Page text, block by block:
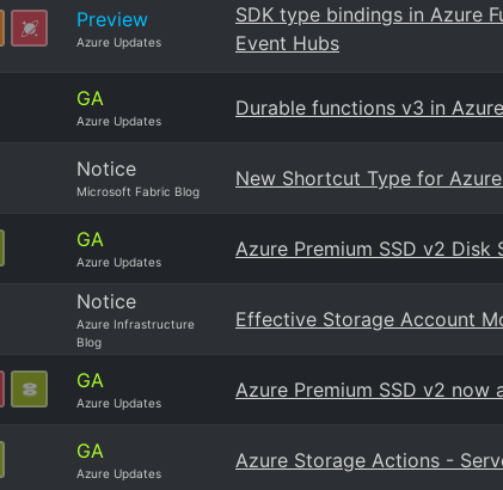
Preview
Azure Updates
SDK type bindings in Azure
Event Hubs
GA
Azure Updates
Durable functions v3 in
Notice
Microsoft Fabric Blog
New Shortcut Type for
GA
Azure Updates
Azure Premium SSD v2
Notice
Azure Infrastructure
Blog
Effective Storage Account
GA
Azure Updates
Azure Premium SSD v2 now
GA
Azure Updates
Azure Storage Actions -